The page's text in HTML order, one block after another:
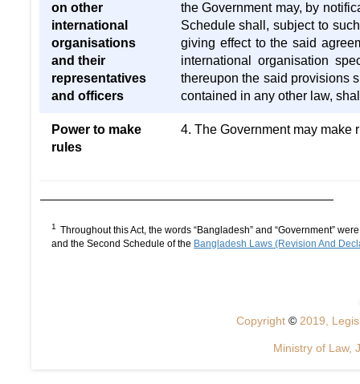
on other
international
organisations
and their
representatives
and officers
the Government may, by
Schedule shall, subject to
giving effect to the said
international organisation
thereupon the said provisions
contained in any other law,
Power to make
rules
4. The Government may make
1
Throughout this Act, the words “Bangladesh” and “Government”
and the Second Schedule of the Bangladesh Laws (Revision And
Copyright ©2019,
Ministry of Law,